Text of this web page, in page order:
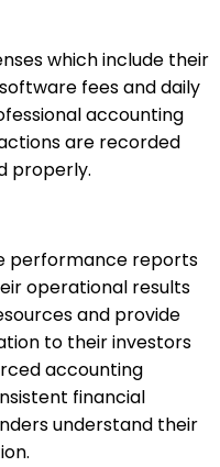
which include their
fees and daily
accounting
are recorded
properly.
performance reports
operational results
and provide
to their investors
accounting
financial
understand their